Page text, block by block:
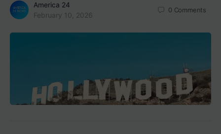
America 24
February 10, 2026
0 Comments